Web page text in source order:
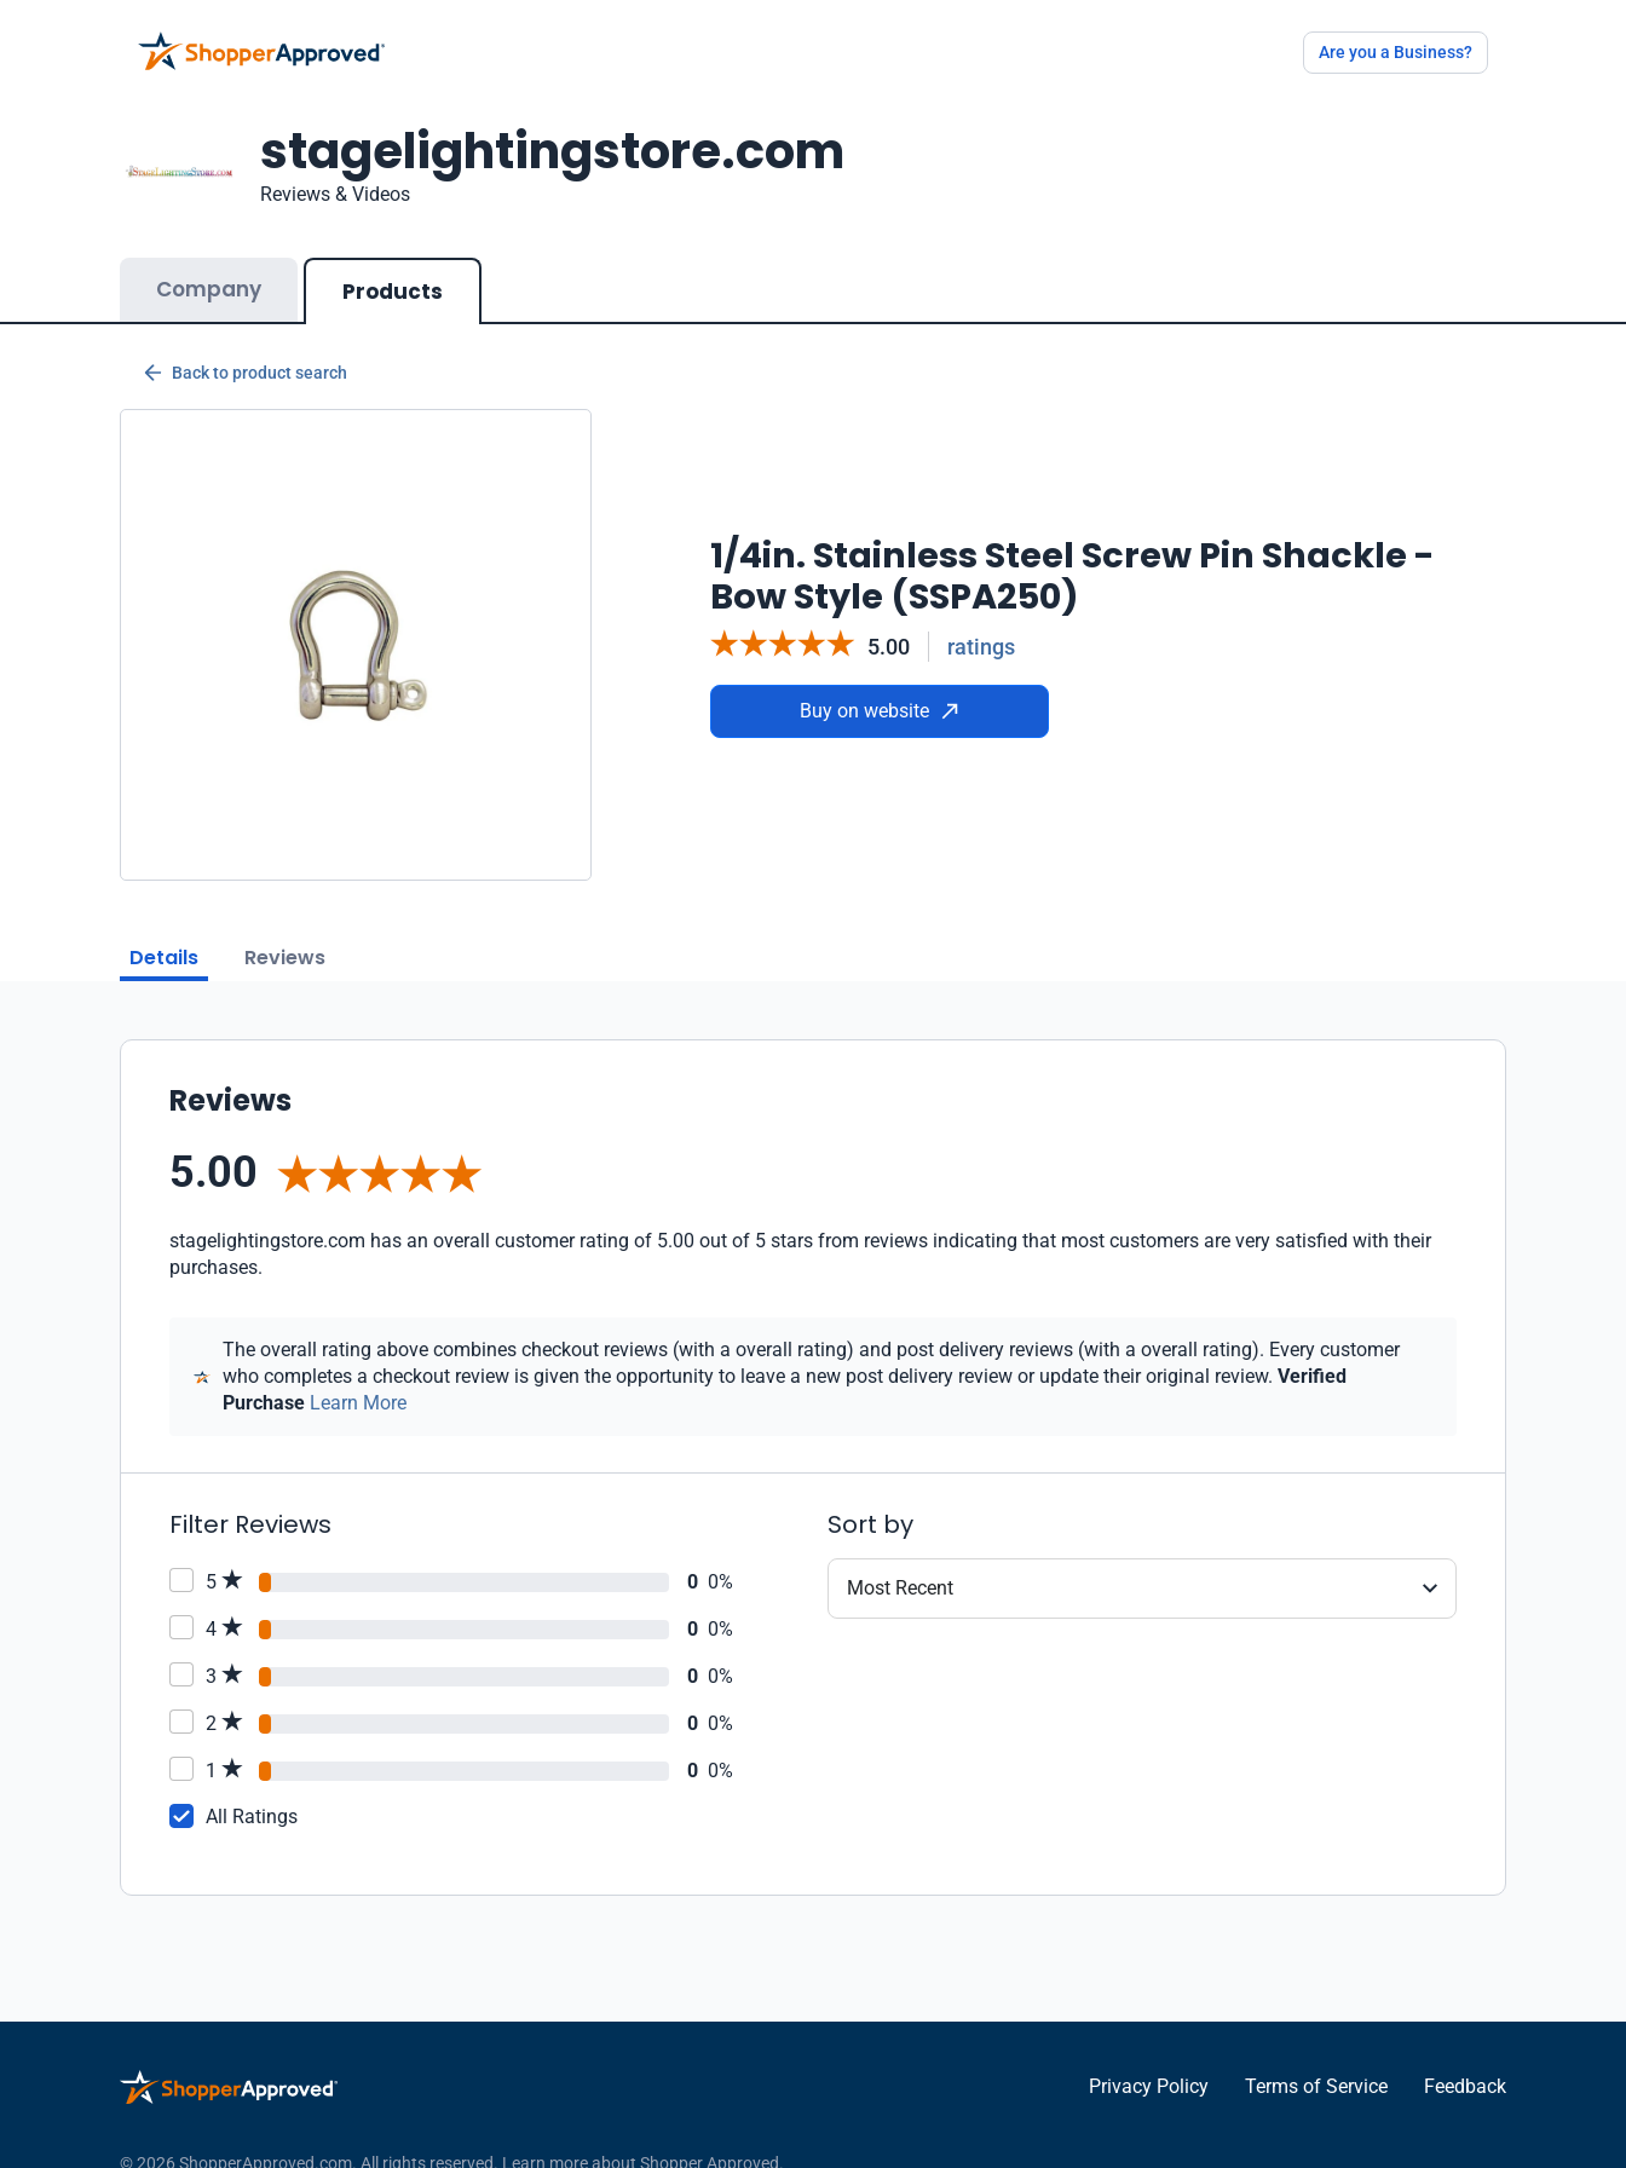
Are you a Business?
stagelightingstore.com
Reviews & Videos
Company Products
Back to product search
1/4in. Stainless Steel Screw Pin Shackle -
Bow Style (SSPA250)
5.00 ratings
Buy on website
Details Reviews
Reviews
5.00
stagelightingstore.com has an overall customer rating of 5.00 out of 5 stars from reviews indicating that most customers are very satisfied with their
purchases.
The overall rating above combines checkout reviews (with a overall rating) and post delivery reviews (with a overall rating). Every customer
who completes a checkout review is given the opportunity to leave a new post delivery review or update their original review. Verified
Purchase Learn More
Filter Reviews
5 0 0%
4 0 0%
3 0 0%
2 0 0%
1 0 0%
All Ratings
Sort by
Most Recent
Privacy Policy Terms of Service Feedback
© 2026 ShopperApproved.com. All rights reserved. Learn more about Shopper Approved.